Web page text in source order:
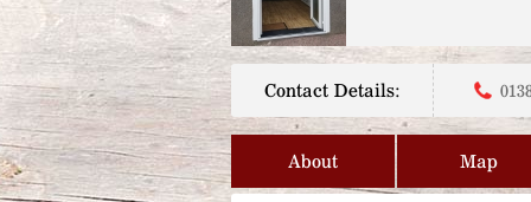
Contact Details:
About Map